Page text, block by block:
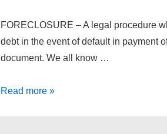
FORECLOSURE – A legal procedure
debt in the event of default in payment
document. We all know …
Canton
Read more »